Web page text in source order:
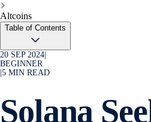
Altcoins
Table of Contents
20 SEP 2024
BEGINNER
5 MIN READ
Solana